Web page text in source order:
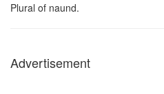
Plural of naund.
Advertisement